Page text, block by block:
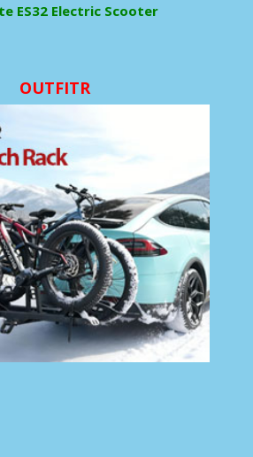
ES32 Electric Scooter
OUTFITR